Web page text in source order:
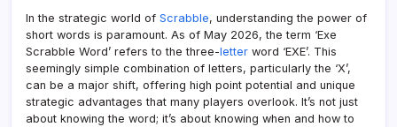
In the strategic world of Scrabble, understanding the power of
short words is paramount. As of May 2026, the term ‘Exe
Scrabble Word’ refers to the three-letter word ‘EXE’. This
seemingly simple combination of letters, particularly the ‘X’,
can be a major shift, offering high point potential and unique
strategic advantages that many players overlook. It’s not just
about knowing the word; it’s about knowing when and how to